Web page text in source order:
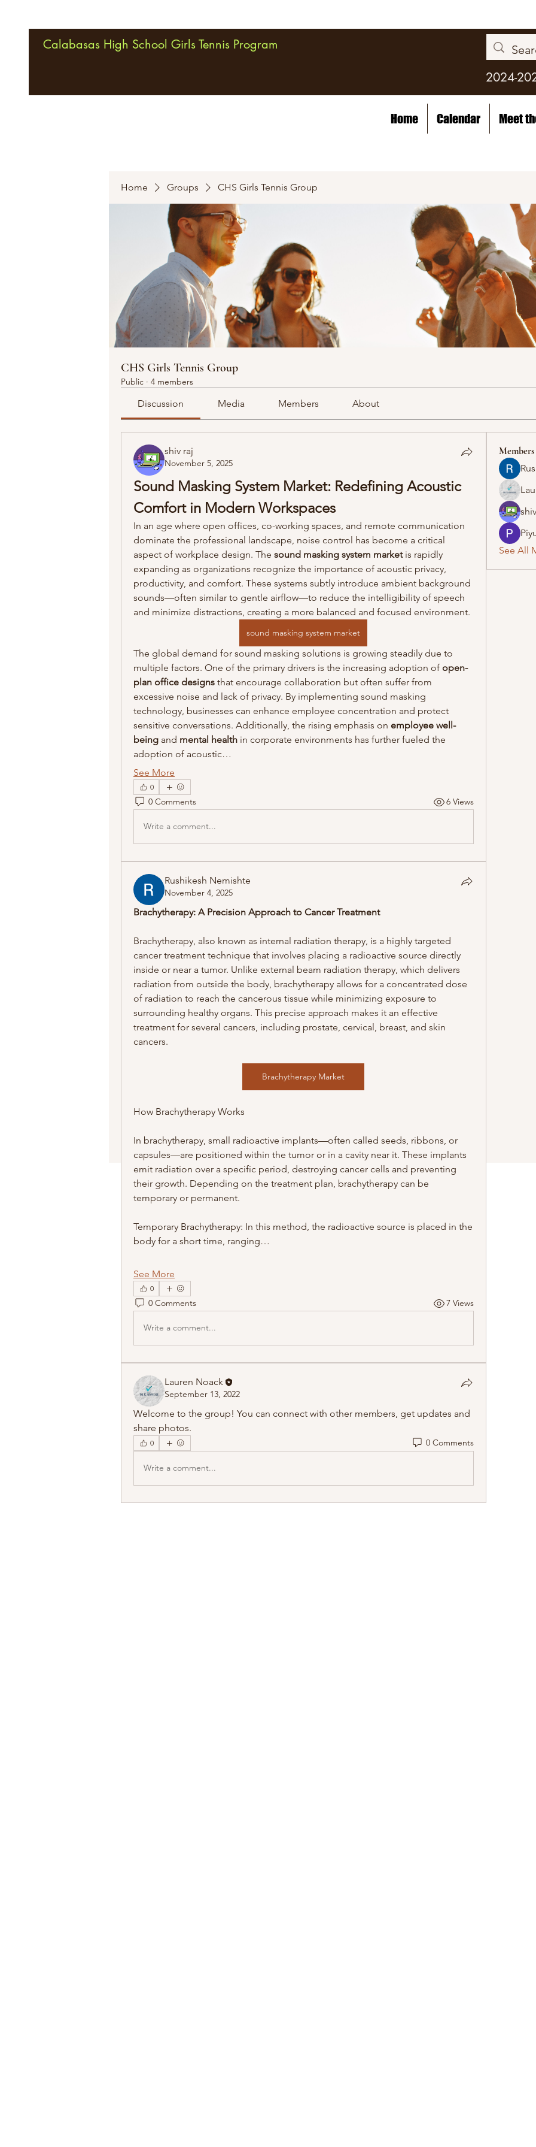
Calabasas High School Girls Tennis Program
2024-
Home Calendar Meet
Home Groups CHS Girls Tennis Group
CHS Girls Tennis Group
Public · 4 members
Discussion Media Members About
shiv raj
November 5, 2025
Sound Masking System Market: Redefining Acoustic
Comfort in Modern Workspaces
In an age where open offices, co-working spaces, and remote communication
dominate the professional landscape, noise control has become a critical
aspect of workplace design. The sound masking system market is rapidly
expanding as organizations recognize the importance of acoustic privacy,
productivity, and comfort. These systems subtly introduce ambient background
sounds—often similar to gentle airflow—to reduce the intelligibility of speech
and minimize distractions, creating a more balanced and focused environment.
sound masking system market
The global demand for sound masking solutions is growing steadily due to
multiple factors. One of the primary drivers is the increasing adoption of open-
plan office designs that encourage collaboration but often suffer from
excessive noise and lack of privacy. By implementing sound masking
technology, businesses can enhance employee concentration and protect
sensitive conversations. Additionally, the rising emphasis on employee well-
being and mental health in corporate environments has further fueled the
adoption of acoustic…
See More
0
0 Comments 6 Views
Write a comment...
Rushikesh Nemishte
November 4, 2025
Brachytherapy: A Precision Approach to Cancer Treatment
Brachytherapy, also known as internal radiation therapy, is a highly targeted
cancer treatment technique that involves placing a radioactive source directly
inside or near a tumor. Unlike external beam radiation therapy, which delivers
radiation from outside the body, brachytherapy allows for a concentrated dose
of radiation to reach the cancerous tissue while minimizing exposure to
surrounding healthy organs. This precise approach makes it an effective
treatment for several cancers, including prostate, cervical, breast, and skin
cancers.
Brachytherapy Market
How Brachytherapy Works
In brachytherapy, small radioactive implants—often called seeds, ribbons, or
capsules—are positioned within the tumor or in a cavity near it. These implants
emit radiation over a specific period, destroying cancer cells and preventing
their growth. Depending on the treatment plan, brachytherapy can be
temporary or permanent.
Temporary Brachytherapy: In this method, the radioactive source is placed in the
body for a short time, ranging…
See More
0
0 Comments 7 Views
Write a comment...
Lauren Noack
September 13, 2022
Welcome to the group! You can connect with other members, get updates and
share photos.
0 0 Comments
Write a comment...
Members
See All